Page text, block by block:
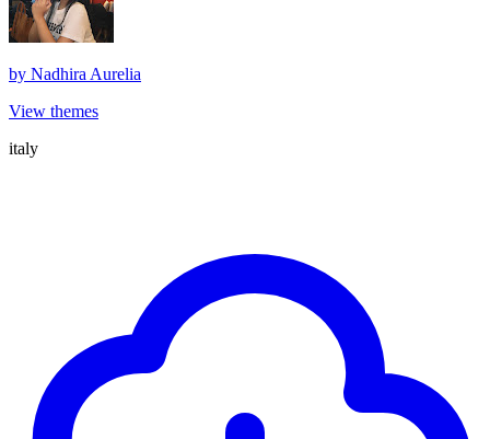
by Nadhira Aurelia
View themes
italy